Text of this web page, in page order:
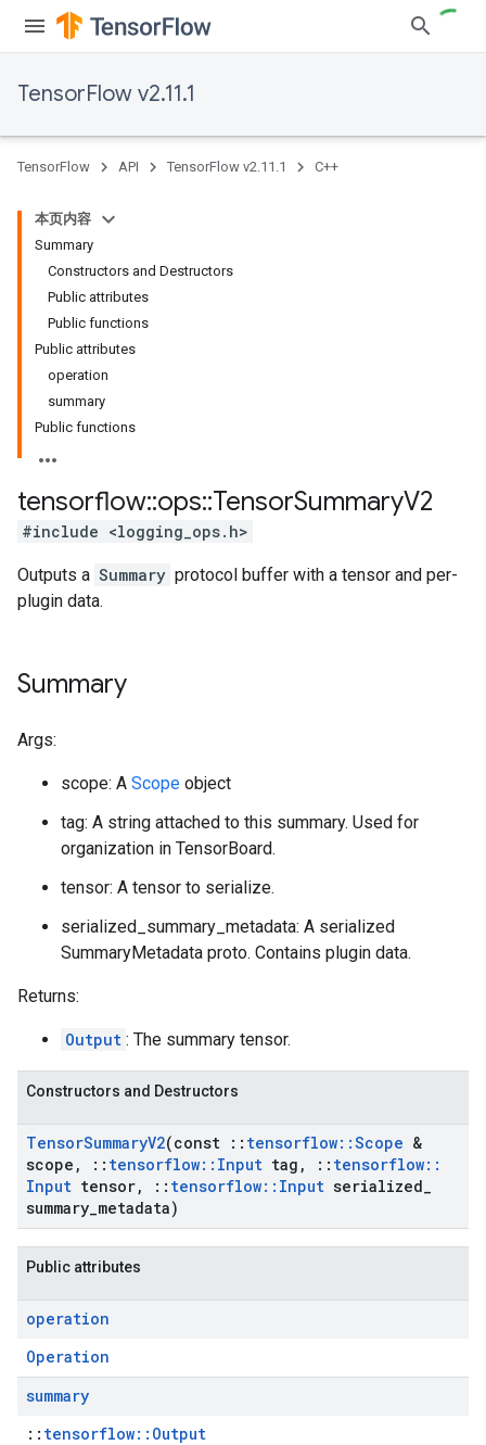
TensorFlow v2.11.1
TensorFlow API TensorFlow v2.11.1 C++
本页内容
Summary
Constructors and Destructors
Public attributes
Public functions
Public attributes
operation
summary
Public functions
tensorflow::ops::TensorSummaryV2
#include <logging_ops.h>
Outputs a Summary protocol buffer with a tensor and per-
plugin data.
Summary
Args:
scope: A Scope object
tag: A string attached to this summary. Used for
organization in TensorBoard.
tensor: A tensor to serialize.
serialized_summary_metadata: A serialized
SummaryMetadata proto. Contains plugin data.
Returns:
Output : The summary tensor.
Constructors and Destructors
TensorSummaryV2(const :: tensorflow::Scope &
scope , :: tensorflow:: Input tag , :: tensorflow::
Input tensor, :: tensorflow:: Input serialized
summary metadata)
Public attributes
operation
Operation
summary
:: tensorflow::Output